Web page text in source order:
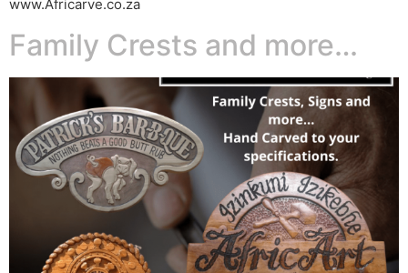
www.Africarve.co.za
Family Crests and more…